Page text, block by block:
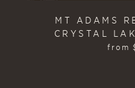
MT ADAMS
CRYSTAL
from